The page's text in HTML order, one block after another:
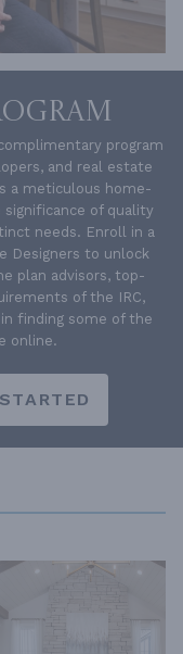
program
and real estate
a meticulous home-
of quality
needs. Enroll in a
Designers to unlock
plan advisors, top-
of the IRC,
finding some of the
online.